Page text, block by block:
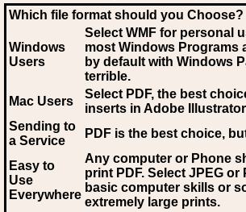
Which file format should you Choose?
Windows
Users
Select WMF for personal
most Windows Programs
by default with Windows
terrible.
Mac Users
Select PDF, the best
inserts in Adobe
Sending to
a Service
PDF is the best choice,
Easy to
Use
Everywhere
Any computer or Phone
print PDF. Select JPEG
basic computer skills or
extremely large prints.